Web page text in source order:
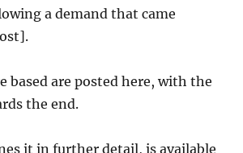
a demand that came
based are posted here, with the
the end.
it in further detail, is available